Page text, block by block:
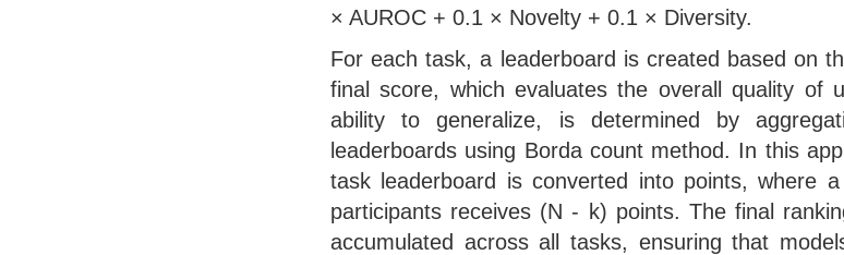
× AUROC + 0.1 × Novelty + 0.1 × Diversity.
For each task, a leaderboard is created based on
final score, which evaluates the overall quality of
ability to generalize, is determined by
leaderboards using Borda count method. In this
task leaderboard is converted into points, where
participants receives (N - k) points. The final
accumulated across all tasks, ensuring that